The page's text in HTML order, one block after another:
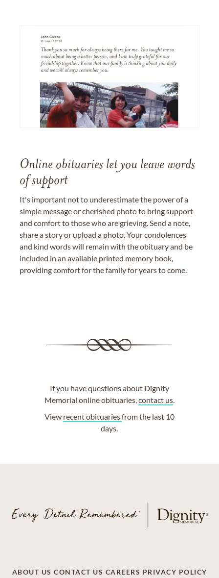
Online obituaries let you leave words
of support
It's important not to underestimate the power of a
simple message or cherished photo to bring support
and comfort to those who are grieving. Send a note,
share a story or upload a photo. Your condolences
and kind words will remain with the obituary and be
included in an available printed memory book,
providing comfort for the family for years to come.
If you have questions about Dignity
Memorial online obituaries, contact us.
View recent obituariesfrom the last 10
days.
ABOUT US CONTACT US CAREERS PRIVACY POLICY